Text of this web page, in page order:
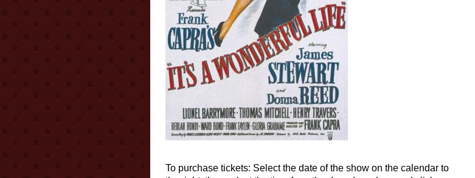
To purchase tickets: Select the date of the show on the calendar to